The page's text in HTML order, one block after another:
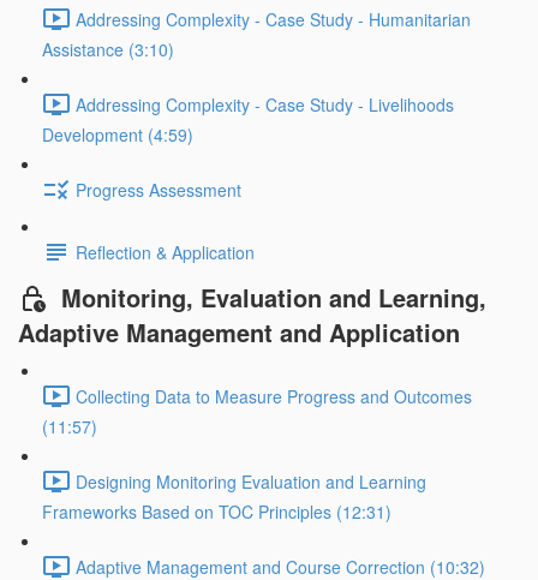
Addressing Complexity - Case Study - Humanitarian
Assistance (3:10)
Addressing Complexity - Case Study - Livelihoods
Development (4:59)
Progress Assessment
Reflection & Application
Monitoring, Evaluation and Learning,
Adaptive Management and Application
Collecting Data to Measure Progress and Outcomes
(11:57)
Designing Monitoring Evaluation and Learning
Frameworks Based on TOC Principles (12:31)
Adaptive Management and Course Correction (10:32)